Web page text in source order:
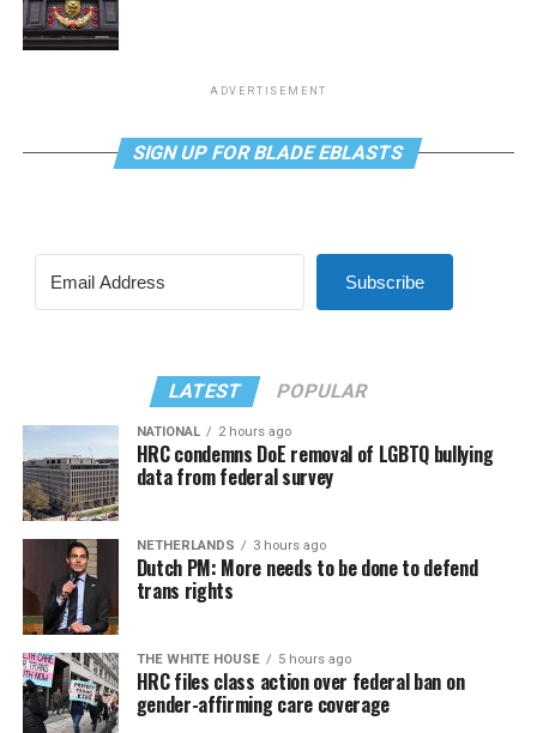
ADVERTISEMENT
SIGN UP FOR BLADE EBLASTS
Subscribe
LATEST POPULAR
NATIONAL 2 hours ago
HRC condemns DoE removal of LGBTQ bullying
data from federal survey
NETHERLANDS 3 hours ago
Dutch PM: More needs to be done to defend
trans rights
THE WHITE HOUSE 5 hours ago
HRC files class action over federal ban on
gender-affirming care coverage